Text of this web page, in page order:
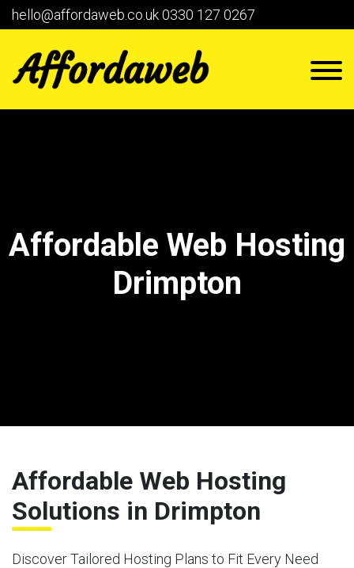
hello@affordaweb.co.uk0330 127 0267
Affordable Web Hosting
Drimpton
Affordable Web Hosting
Solutions in Drimpton
Discover Tailored Hosting Plans to Fit Every Need